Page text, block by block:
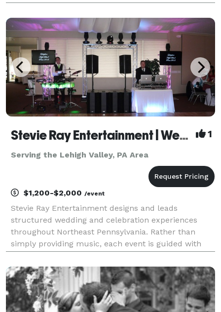
Stevie Ray Entertainment | Weddings & Structured Celebrations 1
Serving the Lehigh Valley, PA Area
$1,200-$2,000 /event
Stevie Ray Entertainment designs and leads
structured wedding and celebration experiences
throughout Northeast Pennsylvania. Rather than
simply providing music, each event is guided with
and controlled energy to ensure the celebration
unfolds seam